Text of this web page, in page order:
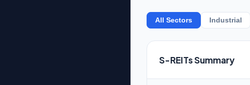
All Sectors Industrial
S-REITs Summary